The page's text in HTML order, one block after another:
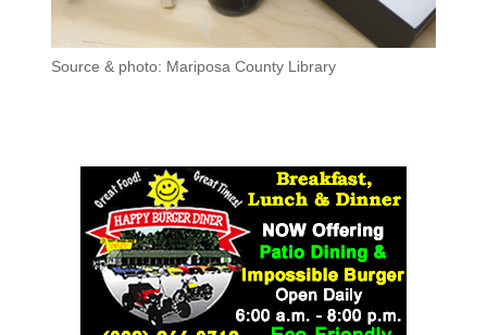
Source & photo: Mariposa County Library